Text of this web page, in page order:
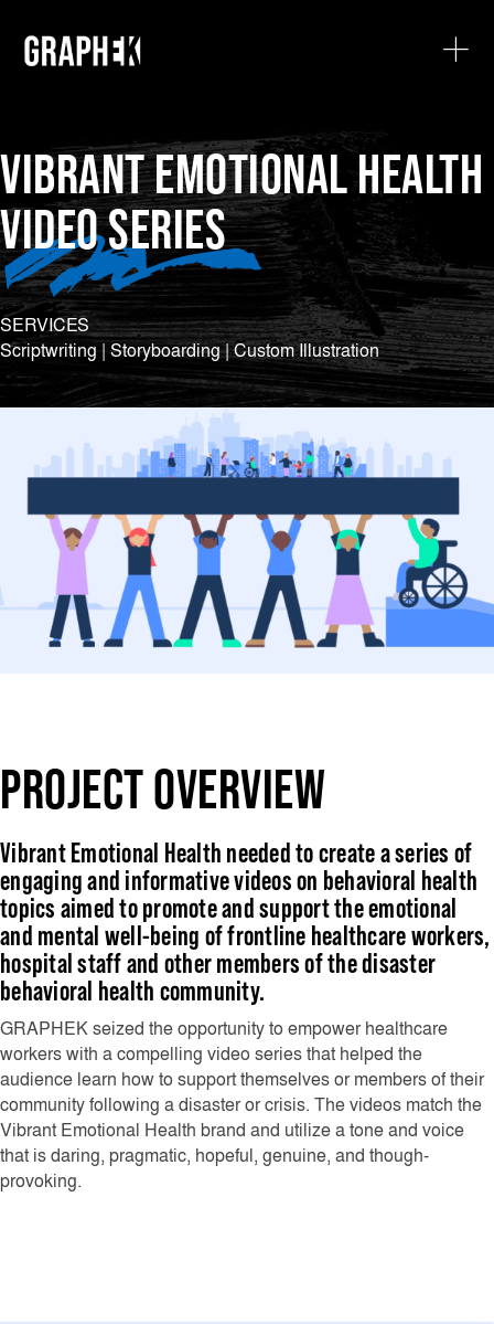
VIBRANT EMOTIONAL HEALTH
VIDEO SERIES
SERVICES
Scriptwriting | Storyboarding | Custom Illustration
PROJECT OVERVIEW
Vibrant Emotional Health needed to create a series of
engaging and informative videos on behavioral health
topics aimed to promote and support the emotional
and mental well-being of frontline healthcare workers,
hospital staff and other members of the disaster
behavioral health community.
GRAPHEK seized the opportunity to empower healthcare
workers with a compelling video series that helped the
audience learn how to support themselves or members of their
community following a disaster or crisis. The videos match the
Vibrant Emotional Health brand and utilize a tone and voice
that is daring, pragmatic, hopeful, genuine, and though-
provoking.